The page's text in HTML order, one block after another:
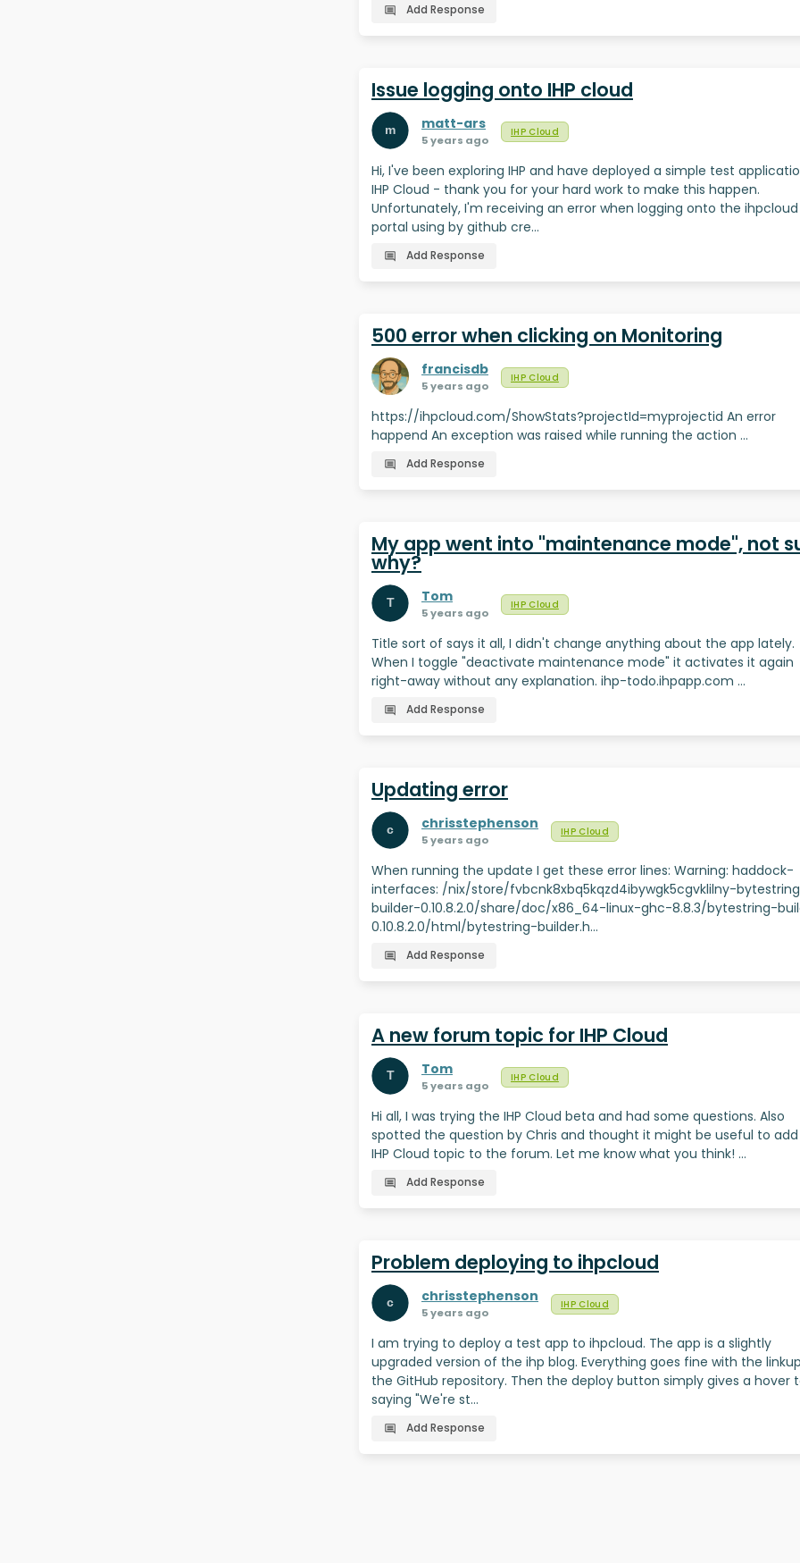
Add Response
Issue logging onto IHP cloud
matt-ars
5 years ago
IHP Cloud
Hi, I've been exploring IHP and have deployed a simple test
IHP Cloud - thank you for your hard work to make this happen.
Unfortunately, I'm receiving an error when logging onto the ihpcloud
portal using by github cre…
Add Response
500 error when clicking on Monitoring
francisdb
5 years ago
IHP Cloud
https://ihpcloud.com/ShowStats?projectId=myprojectid An error
happend An exception was raised while running the action …
Add Response
My app went into "maintenance mode", not
why?
Tom
5 years ago
IHP Cloud
Title sort of says it all, I didn't change anything about the app lately.
When I toggle "deactivate maintenance mode" it activates it again
right-away without any explanation. ihp-todo.ihpapp.com …
Add Response
Updating error
chrisstephenson
5 years ago
IHP Cloud
When running the update I get these error lines: Warning: haddock-
interfaces: /nix/store/fvbcnk8xbq5kqzd4ibywgk5cgvklilny-
builder-0.10.8.2.0/share/doc/x86_64-linux-ghc-8.8.3/bytestring-
0.10.8.2.0/html/bytestring-builder.h…
Add Response
A new forum topic for IHP Cloud
Tom
5 years ago
IHP Cloud
Hi all, I was trying the IHP Cloud beta and had some questions. Also
spotted the question by Chris and thought it might be useful to
IHP Cloud topic to the forum. Let me know what you think! …
Add Response
Problem deploying to ihpcloud
chrisstephenson
5 years ago
IHP Cloud
I am trying to deploy a test app to ihpcloud. The app is a slightly
upgraded version of the ihp blog. Everything goes fine with the
the GitHub repository. Then the deploy button simply gives a hover
saying "We're st…
Add Response